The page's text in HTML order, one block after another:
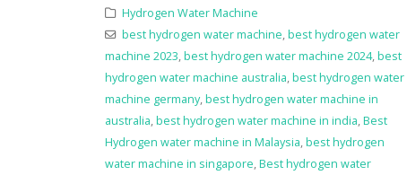
Hydrogen Water Machine
best hydrogen water machine,best hydrogen water
machine 2023,best hydrogen water machine 2024,best
hydrogen water machine australia,best hydrogen water
machine germany,best hydrogen water machine in
australia,best hydrogen water machine in india,Best
Hydrogen water machine in Malaysia,best hydrogen
water machine in singapore,Best hydrogen water